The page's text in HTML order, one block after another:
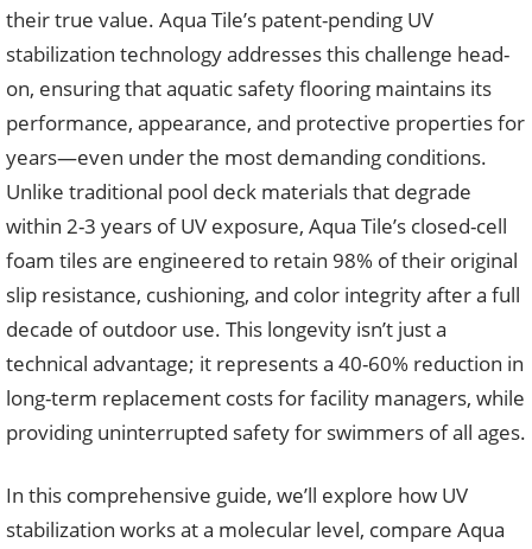
their true value. Aqua Tile’s patent-pending UV
stabilization technology addresses this challenge head-
on, ensuring that aquatic safety flooring maintains its
performance, appearance, and protective properties for
years—even under the most demanding conditions.
Unlike traditional pool deck materials that degrade
within 2-3 years of UV exposure, Aqua Tile’s closed-cell
foam tiles are engineered to retain 98% of their original
slip resistance, cushioning, and color integrity after a full
decade of outdoor use. This longevity isn’t just a
technical advantage; it represents a 40-60% reduction in
long-term replacement costs for facility managers, while
providing uninterrupted safety for swimmers of all ages.
In this comprehensive guide, we’ll explore how UV
stabilization works at a molecular level, compare Aqua